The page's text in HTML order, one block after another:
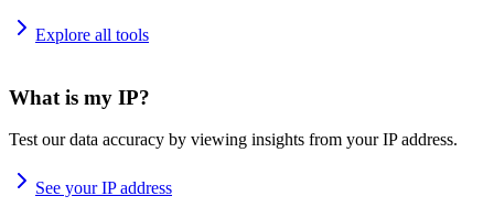
Explore all tools
What is my IP?
Test our data accuracy by viewing insights from your IP address.
See your IP address